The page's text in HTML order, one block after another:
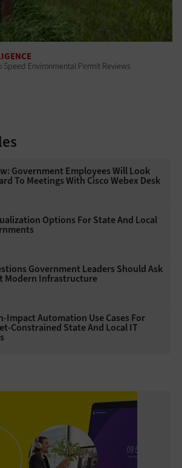
Speed Environmental Permit Reviews
Government Employees Will Look
To Meetings With Cisco Webex Desk
Options For State And Local
Government Leaders Should Ask
Modern Infrastructure
Impact Automation Use Cases For
Constrained State And Local IT